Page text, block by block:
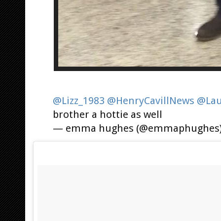
@Lizz_1983 @HenryCavillNews
brother a hottie as well
— emma hughes